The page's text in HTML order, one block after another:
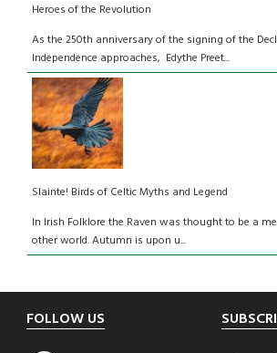
Heroes of the Revolution
As the 250th anniversary of the signing of the
Independence approaches, Edythe Preet...
Slainte! Birds of Celtic Myths and Legend
In Irish Folklore the Raven was thought to be a
other world. Autumn is upon u...
Footer
FOLLOW US